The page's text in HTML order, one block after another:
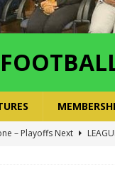
– Playoffs Next